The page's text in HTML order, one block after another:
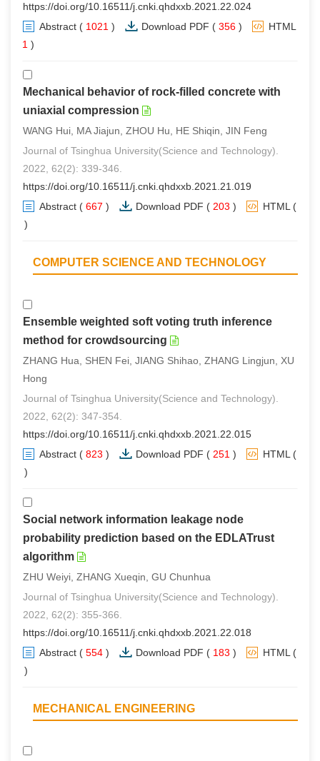
https://doi.org/10.16511/j.cnki.qhdxxb.2021.22.024
Abstract ( 1021 ) Download PDF ( 356 )
HTML
1 )
Mechanical behavior of rock-filled concrete with
uniaxial compression
WANG Hui, MA Jiajun, ZHOU Hu, HE Shiqin, JIN Feng
Journal of Tsinghua University(Science and Technology).
2022, 62(2): 339-346.
https://doi.org/10.16511/j.cnki.qhdxxb.2021.21.019
Abstract ( 667 ) Download PDF ( 203 ) HTML (
)
COMPUTER SCIENCE AND TECHNOLOGY
Ensemble weighted soft voting truth inference
method for crowdsourcing
ZHANG Hua, SHEN Fei, JIANG Shihao, ZHANG Lingjun, XU
Hong
Journal of Tsinghua University(Science and Technology).
2022, 62(2): 347-354.
https://doi.org/10.16511/j.cnki.qhdxxb.2021.22.015
Abstract ( 823 ) Download PDF ( 251 ) HTML (
)
Social network information leakage node
probability prediction based on the EDLATrust
algorithm
ZHU Weiyi, ZHANG Xueqin, GU Chunhua
Journal of Tsinghua University(Science and Technology).
2022, 62(2): 355-366.
https://doi.org/10.16511/j.cnki.qhdxxb.2021.22.018
Abstract ( 554 ) Download PDF ( 183 ) HTML (
)
MECHANICAL ENGINEERING